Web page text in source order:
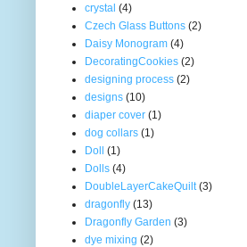
crystal (4)
Czech Glass Buttons (2)
Daisy Monogram (4)
DecoratingCookies (2)
designing process (2)
designs (10)
diaper cover (1)
dog collars (1)
Doll (1)
Dolls (4)
DoubleLayerCakeQuilt (3)
dragonfly (13)
Dragonfly Garden (3)
dye mixing (2)